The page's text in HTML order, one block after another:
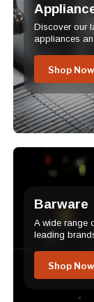
Discover our
appliances
Shop Now
Barware
A wide range
leading
Shop Now